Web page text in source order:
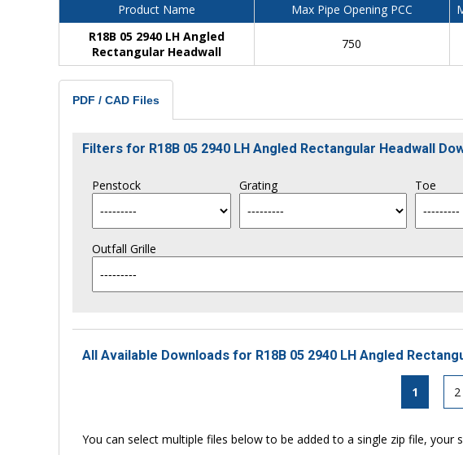
Product Name Max Pipe Opening PCC
R18B 05 2940 LH Angled
Rectangular Headwall
750
PDF / CAD Files
Filters for R18B 05 2940 LH Angled Rectangular Headwall
Penstock Grating Toe
Outfall Grille
All Available Downloads for R18B 05 2940 LH Angled
1 2
You can select multiple files below to be added to a single zip file, your